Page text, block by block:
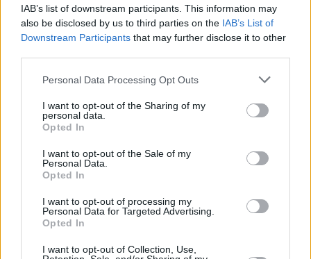
IAB’s list of downstream participants. This information may
also be disclosed by us to third parties on the IAB’s List of
Downstream Participants that may further disclose it to other
Please note that this website/app uses one or more Google
not limited to your visit or usage behaviour. You may click to
grant or deny consent to Google and its third-party tags to
use your data for below specified purposes in below Google
consent section.
Personal Data Processing Opt Outs
I want to opt-out of the Sharing of my
personal data.
Opted In
I want to opt-out of the Sale of my
Personal Data.
Opted In
I want to opt-out of processing my
Personal Data for Targeted Advertising.
Opted In
I want to opt-out of Collection, Use,
Get the most
important
Hungarian
news every
evening
Join 7000+
readers
worldwide.
Unsubscribe
anytime.
privacy